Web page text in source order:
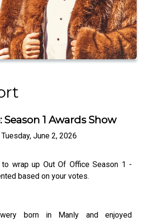
1 Awards Show
Tuesday, June 2, 2026
wrap up Out Of Office Season 1 -
based on your votes.
born in Manly and enjoyed